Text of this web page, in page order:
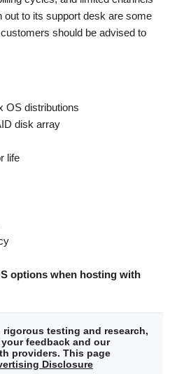
out to its support desk are some
should be advised to
OS distributions
disk array
life
options when hosting with
testing and research,
feedback and our
providers. This page
Disclosure